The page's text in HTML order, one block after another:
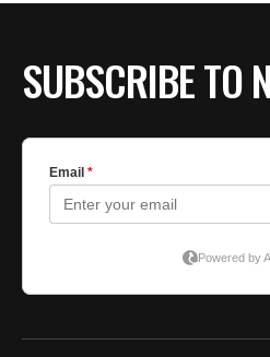
SUBSCRIBE TO